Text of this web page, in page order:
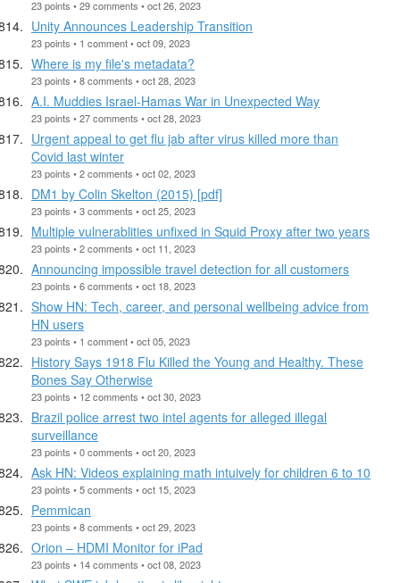
23 points • 29 comments • oct 26, 2023
Unity Announces Leadership Transition
23 points • 1 comment • oct 09, 2023
Where is my file's metadata?
23 points • 8 comments • oct 28, 2023
A.I. Muddies Israel-Hamas War in Unexpected Way
23 points • 27 comments • oct 28, 2023
Urgent appeal to get flu jab after virus killed more than
Covid last winter
23 points • 2 comments • oct 02, 2023
DM1 by Colin Skelton (2015) [pdf]
23 points • 3 comments • oct 25, 2023
Multiple vulnerablities unfixed in Squid Proxy after two years
23 points • 2 comments • oct 11, 2023
Announcing impossible travel detection for all customers
23 points • 6 comments • oct 18, 2023
Show HN: Tech, career, and personal wellbeing advice from
HN users
23 points • 1 comment • oct 05, 2023
History Says 1918 Flu Killed the Young and Healthy. These
Bones Say Otherwise
23 points • 12 comments • oct 30, 2023
Brazil police arrest two intel agents for alleged illegal
surveillance
23 points • 0 comments • oct 20, 2023
Ask HN: Videos explaining math intuively for children 6 to 10
23 points • 5 comments • oct 15, 2023
Pemmican
23 points • 8 comments • oct 29, 2023
Orion – HDMI Monitor for iPad
23 points • 14 comments • oct 08, 2023